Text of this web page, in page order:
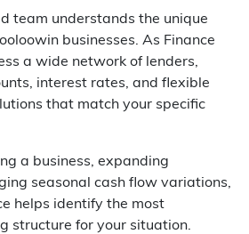
team understands the unique
businesses. As Finance
a wide network of lenders,
interest rates, and flexible
that match your specific
a business, expanding
seasonal cash flow variations,
helps identify the most
structure for your situation.